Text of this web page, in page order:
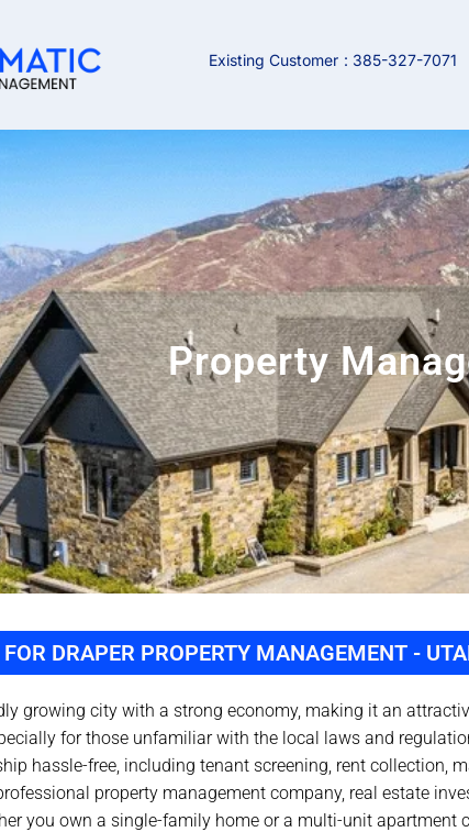
Existing Customer : 385-327-7071
Property
DRAPER PROPERTY MANAGEMENT -
growing city with a strong economy, making it an
for those unfamiliar with the local laws and
hassle-free, including tenant screening, rent collection,
property management company, real estate
you own a single-family home or a multi-unit